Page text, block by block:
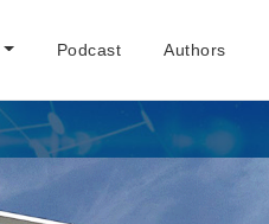
Podcast Authors